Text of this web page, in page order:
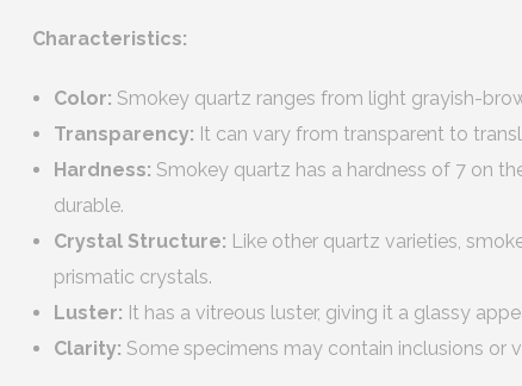
Characteristics:
Color: Smokey quartz ranges from light grayish-
Transparency: It can vary from transparent to
Hardness: Smokey quartz has a hardness of 7 on
durable.
Crystal Structure: Like other quartz varieties,
prismatic crystals.
Luster: It has a vitreous luster, giving it a glassy
Clarity: Some specimens may contain inclusions or